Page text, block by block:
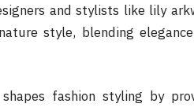
and stylists like lily
style, blending
fashion styling by